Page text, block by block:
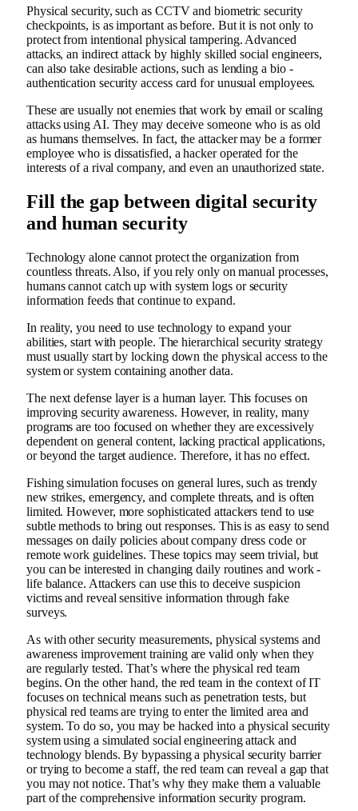
Physical security, such as CCTV and biometric security
checkpoints, is as important as before. But it is not only to
protect from intentional physical tampering. Advanced
attacks, an indirect attack by highly skilled social engineers,
can also take desirable actions, such as lending a bio -
authentication security access card for unusual employees.
These are usually not enemies that work by email or scaling
attacks using AI. They may deceive someone who is as old
as humans themselves. In fact, the attacker may be a former
employee who is dissatisfied, a hacker operated for the
interests of a rival company, and even an unauthorized state.
Fill the gap between digital security
and human security
Technology alone cannot protect the organization from
countless threats. Also, if you rely only on manual processes,
humans cannot catch up with system logs or security
information feeds that continue to expand.
In reality, you need to use technology to expand your
abilities, start with people. The hierarchical security strategy
must usually start by locking down the physical access to the
system or system containing another data.
The next defense layer is a human layer. This focuses on
improving security awareness. However, in reality, many
programs are too focused on whether they are excessively
dependent on general content, lacking practical applications,
or beyond the target audience. Therefore, it has no effect.
Fishing simulation focuses on general lures, such as trendy
new strikes, emergency, and complete threats, and is often
limited. However, more sophisticated attackers tend to use
subtle methods to bring out responses. This is as easy to send
messages on daily policies about company dress code or
remote work guidelines. These topics may seem trivial, but
you can be interested in changing daily routines and work -
life balance. Attackers can use this to deceive suspicion
victims and reveal sensitive information through fake
surveys.
As with other security measurements, physical systems and
awareness improvement training are valid only when they
are regularly tested. That’s where the physical red team
begins. On the other hand, the red team in the context of IT
focuses on technical means such as penetration tests, but
physical red teams are trying to enter the limited area and
system. To do so, you may be hacked into a physical security
system using a simulated social engineering attack and
technology blends. By bypassing a physical security barrier
or trying to become a staff, the red team can reveal a gap that
you may not notice. That’s why they make them a valuable
part of the comprehensive information security program.